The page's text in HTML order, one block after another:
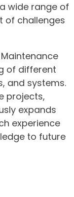
wide range of
of challenges
of different
and systems.
projects,
expands
experience
to future